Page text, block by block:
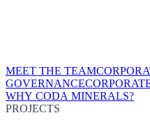
MEET THE TEAM
GOVERNANCE
WHY CODA MINERALS?
PROJECTS